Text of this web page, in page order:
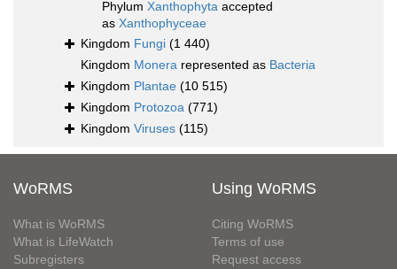
Phylum Xanthophyta accepted
as Xanthophyceae
Kingdom Fungi (1 440)
Kingdom Monera represented as Bacteria
Kingdom Plantae (10 515)
Kingdom Protozoa (771)
Kingdom Viruses (115)
WoRMS
What is WoRMS
What is LifeWatch
Subregisters
Using WoRMS
Citing WoRMS
Terms of use
Request access